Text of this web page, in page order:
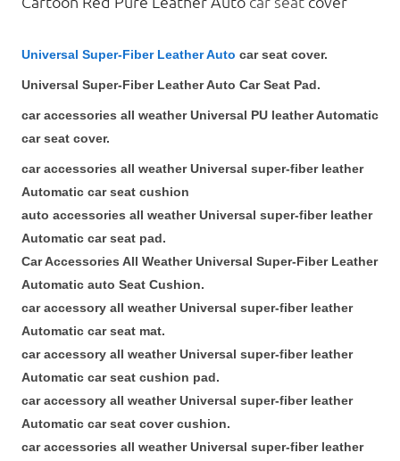
Universal Super-Fiber Leather Auto car seat cover.
Universal Super-Fiber Leather Auto Car Seat Pad.
car accessories all weather Universal PU leather Automatic
car seat cover.
car accessories all weather Universal super-fiber leather
Automatic car seat cushion
auto accessories all weather Universal super-fiber leather
Automatic car seat pad.
Car Accessories All Weather Universal Super-Fiber Leather
Automatic auto Seat Cushion.
car accessory all weather Universal super-fiber leather
Automatic car seat mat.
car accessory all weather Universal super-fiber leather
Automatic car seat cushion pad.
car accessory all weather Universal super-fiber leather
Automatic car seat cover cushion.
car accessories all weather Universal super-fiber leather